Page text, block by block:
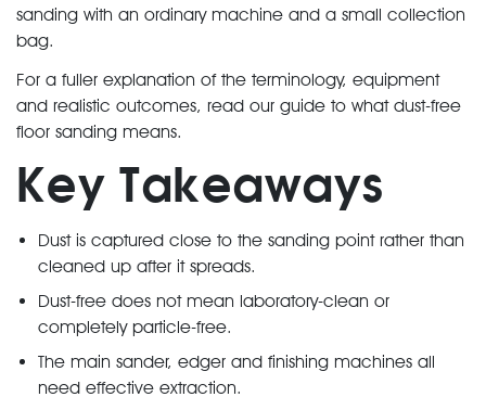
sanding with an ordinary machine and a small collection
bag.
For a fuller explanation of the terminology, equipment
and realistic outcomes, read our guide to what dust-free
floor sanding means.
Key Takeaways
Dust is captured close to the sanding point rather than
cleaned up after it spreads.
Dust-free does not mean laboratory-clean or
completely particle-free.
The main sander, edger and finishing machines all
need effective extraction.